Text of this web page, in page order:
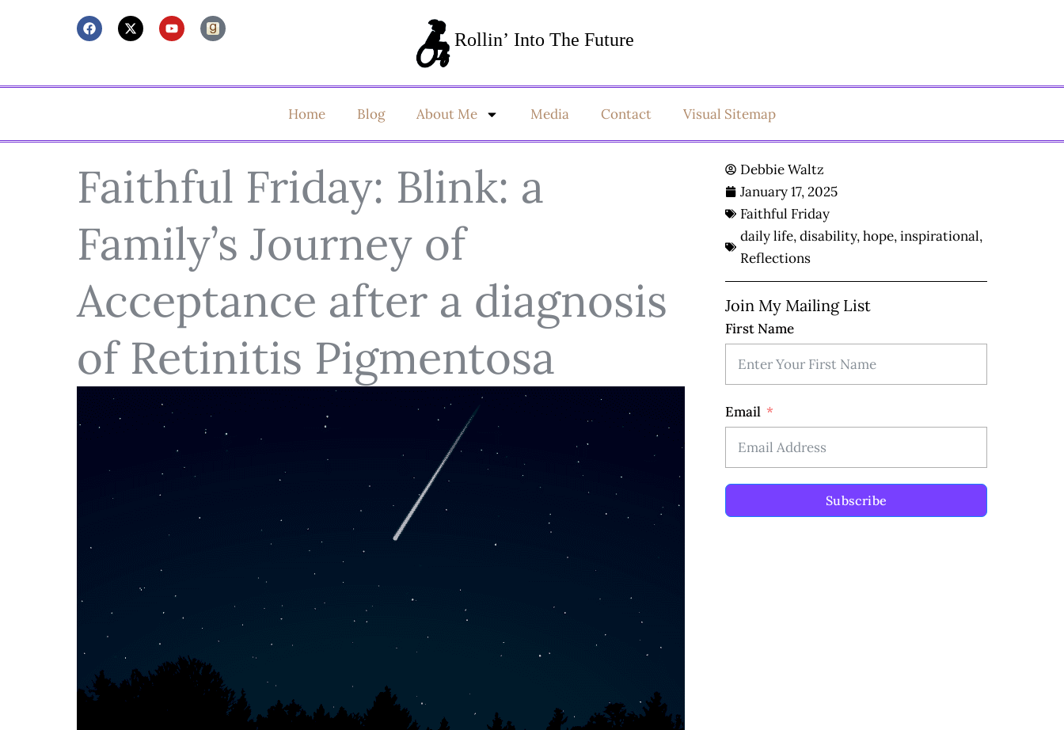
Home Blog About Me Media Contact Visual Sitemap
Faithful Friday: Blink: a
Family’s Journey of
Acceptance after a diagnosis
of Retinitis Pigmentosa
Debbie Waltz
January 17, 2025
Faithful Friday
daily life,disability,hope,inspirational,
Reflections
Join My Mailing List
First Name
Email
Subscribe